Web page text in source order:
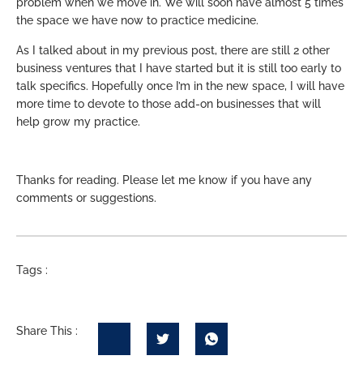
the space we have now to practice medicine.
As I talked about in my previous post, there are still 2 other
business ventures that I have started but it is still too early to
talk specifics. Hopefully once I’m in the new space, I will have
more time to devote to those add-on businesses that will
help grow my practice.
Thanks for reading. Please let me know if you have any
comments or suggestions.
Tags :
Share This :